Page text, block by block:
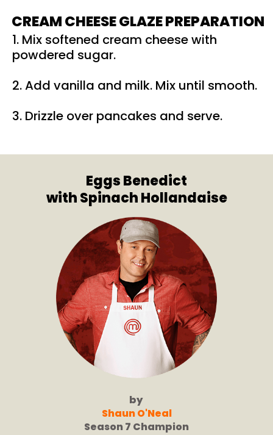
CREAM CHEESE GLAZE PREPARATION
1. Mix softened cream cheese with
powdered sugar.
2. Add vanilla and milk. Mix until smooth.
3. Drizzle over pancakes and serve.
Eggs Benedict
with Spinach Hollandaise
by
Shaun O'Neal
Season 7 Champion